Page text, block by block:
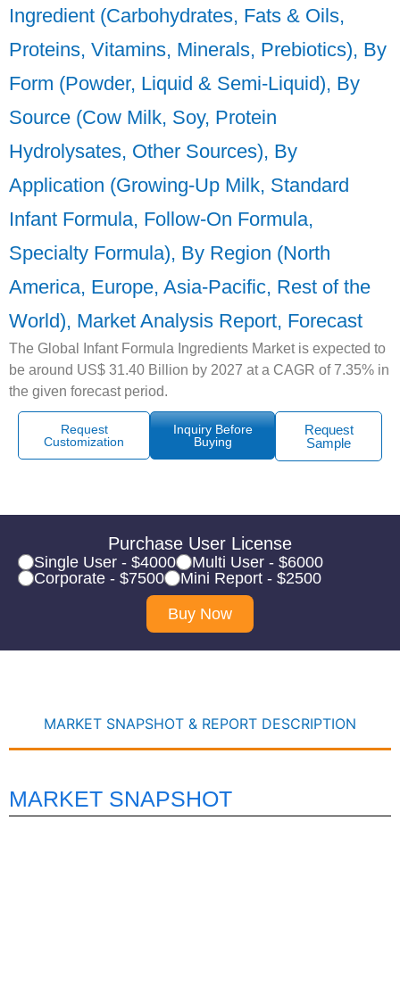
Ingredient (Carbohydrates, Fats & Oils,
Proteins, Vitamins, Minerals, Prebiotics), By
Form (Powder, Liquid & Semi-Liquid), By
Source (Cow Milk, Soy, Protein
Hydrolysates, Other Sources), By
Application (Growing-Up Milk, Standard
Infant Formula, Follow-On Formula,
Specialty Formula), By Region (North
America, Europe, Asia-Pacific, Rest of the
World), Market Analysis Report, Forecast
The Global Infant Formula Ingredients Market is expected to
be around US$ 31.40 Billion by 2027 at a CAGR of 7.35% in
the given forecast period.
Request
Customization
Inquiry Before
Buying
Request
Sample
Purchase User License
Single User - $4000
Multi User - $6000
Corporate - $7500
Mini Report - $2500
Buy Now
MARKET SNAPSHOT & REPORT DESCRIPTION
MARKET SNAPSHOT